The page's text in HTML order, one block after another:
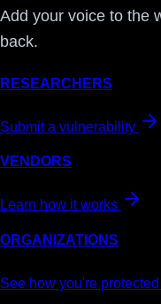
Add your voice to the
back.
RESEARCHERS
Submit a vulnerability
VENDORS
Learn how it works
ORGANIZATIONS
See how you're protected